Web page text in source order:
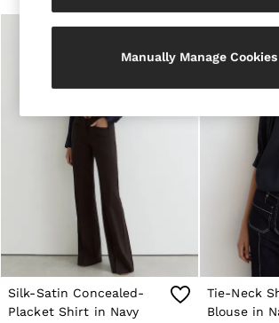
Jackets & Coats
Jeans
Polo Shirts
Shirts
Suits & Tailoring
Sweaters
Sweats, Hoodies & Sweatpants
Swimwear
T-Shirts
Shoes
Accessories
Brands Outlet
28 / XS
30 / S
32 / M
34 / L
Silk-Satin Concealed-
Placket Shirt in Navy
Tie-Neck
Blouse in
Manually Manage Cookies